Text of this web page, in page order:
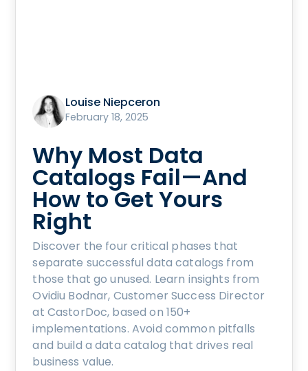
Louise Niepceron
February 18, 2025
Why Most Data
Catalogs Fail—And
How to Get Yours
Right
Discover the four critical phases that
separate successful data catalogs from
those that go unused. Learn insights from
Ovidiu Bodnar, Customer Success Director
at CastorDoc, based on 150+
implementations. Avoid common pitfalls
and build a data catalog that drives real
business value.